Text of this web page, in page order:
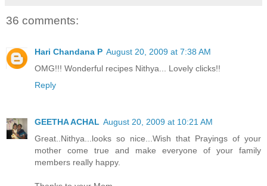
36 comments:
Hari Chandana P August 20, 2009 at 7:38 AM
OMG!!! Wonderful recipes Nithya... Lovely clicks!!
Reply
GEETHA ACHAL August 20, 2009 at 10:21 AM
Great..Nithya...looks so nice...Wish that Prayings of your
mother come true and make everyone of your family
members really happy.